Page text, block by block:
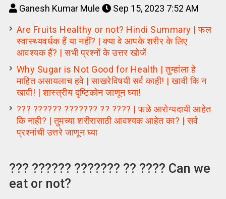
Ganesh Kumar Mule
Sep 15, 2023 7:52 AM
Are Fruits Healthy or not? Hindi Summary | फल
स्वास्थ्यवर्धक हैं या नहीं? | क्या वे आपके शरीर के लिए
आवश्यक हैं? | सभी प्रश्नों के उत्तर खोजें
Why Sugar is Not Good for Health | तुम्हांला हे
माहित असायलाच हवे | साखरेविषयी सर्व काही! | खावी कि न
खावी! | शास्त्रीय दृष्टिकोन जाणून घ्या!
??? ?????? ??????? ?? ???? | फळे आरोग्यदायी आहेत
कि नाही? | तुमच्या शरीरासाठी आवश्यक आहेत का? | सर्व
प्रश्नांची उत्तरे जाणून घ्या
??? ?????? ??????? ?? ???? Can we
eat or not?